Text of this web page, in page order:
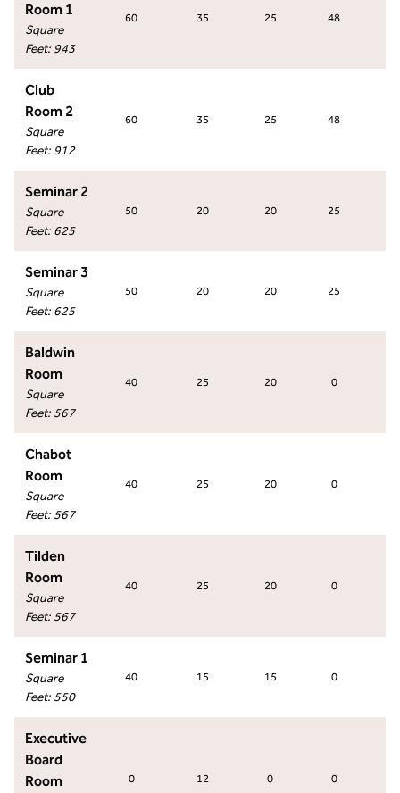
Room 1
Square
Feet: 943
60 35 25 48
Club
Room 2
Square
Feet: 912
60 35 25 48
Seminar 2
Square
Feet: 625
50 20 20 25
Seminar 3
Square
Feet: 625
50 20 20 25
Baldwin
Room
Square
Feet: 567
40 25 20 0
Chabot
Room
Square
Feet: 567
40 25 20 0
Tilden
Room
Square
Feet: 567
40 25 20 0
Seminar 1
Square
Feet: 550
40 15 15 0
Executive
Board
Room
0 12 0 0